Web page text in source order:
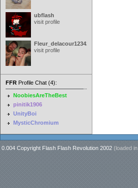
ubflash
visit profile
Fleur_delacour12342000
visit profile
FFR Profile Chat (4):
NoobiesAreTheBest
pinitik1906
UnityBoi
MysticChromium
0.004 Copyright Flash Flash Revolution 2002 (loaded in